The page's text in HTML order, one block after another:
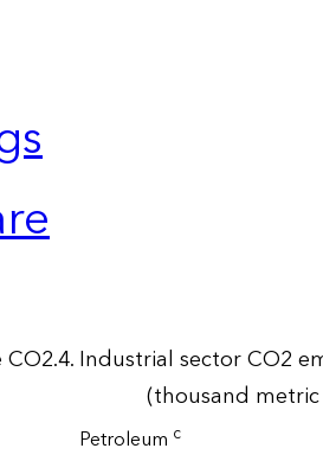
CO2.4. Industrial sector CO2
(thousand
Petroleum c